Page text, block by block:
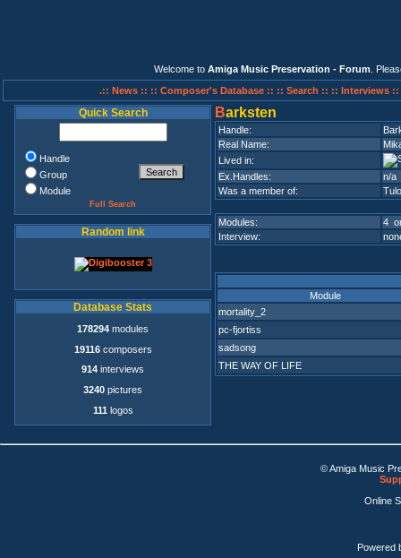
Welcome to Amiga Music Preservation - Forum .
.:: News :: :: Composer's Database :: :: Search :: :: Interviews ::
Quick Search
Handle
Group
Module
Full Search
Random link
Database Stats
178294 modules
19116composers
914 interviews
3240 pictures
111 logos
Barksten
Handle:
Real Name:
Lived in:
Ex.Handles:
n/a
Was a member of:
Modules:
4
Interview:
Module
mortality_2
pc-fjortiss
sadsong
THE WAY OF LIFE
© Amiga Music
Online
Powered